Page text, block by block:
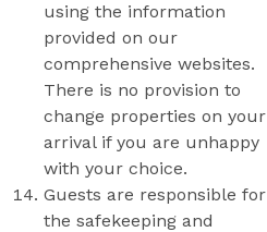
using the information
provided on our
comprehensive websites.
There is no provision to
change properties on your
arrival if you are unhappy
with your choice.
Guests are responsible for
the safekeeping and